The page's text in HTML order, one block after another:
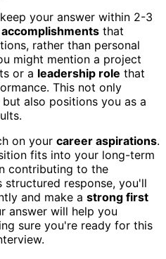
your answer within 2-3
that
rather than personal
might mention a project
or a leadership role that
This not only
also positions you as a
on your career aspirations.
fits into your long-term
contributing to the
structured response, you'll
and make a strong first
answer will help you
sure you're ready for this